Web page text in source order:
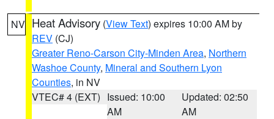
NV Heat Advisory (View Text) expires 10:00 AM by
REV (CJ)
Greater Reno-Carson City-Minden Area, Northern
Washoe County, Mineral and Southern Lyon
Counties, in NV
VTEC# 4 (EXT) Issued: 10:00
AM
Updated: 02:50
AM